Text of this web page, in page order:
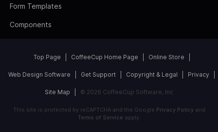
Form Templates
Components
Top Page CoffeeCup Home Page Online Store
Web Design Software Get Support Copyright & Legal Privacy
Site Map © 2026 CoffeeCup Software, Inc
This site is protected by reCAPTCHA and the Google Privacy Policyand
Terms of Service apply.